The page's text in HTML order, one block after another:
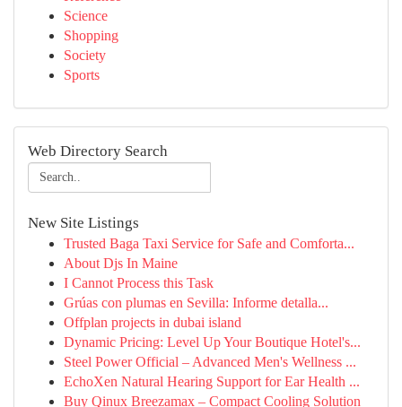
Science
Shopping
Society
Sports
Web Directory Search
New Site Listings
Trusted Baga Taxi Service for Safe and Comforta...
About Djs In Maine
I Cannot Process this Task
Grúas con plumas en Sevilla: Informe detalla...
Offplan projects in dubai island
Dynamic Pricing: Level Up Your Boutique Hotel's...
Steel Power Official – Advanced Men's Wellness ...
EchoXen Natural Hearing Support for Ear Health ...
Buy Qinux Breezamax – Compact Cooling Solution